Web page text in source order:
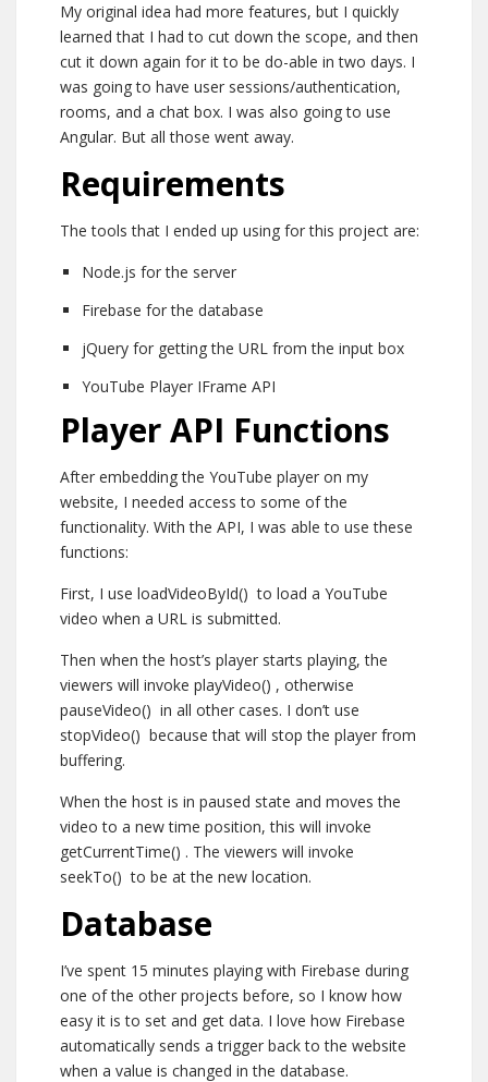
My original idea had more features, but I quickly
learned that I had to cut down the scope, and then
cut it down again for it to be do-able in two days. I
was going to have user sessions/authentication,
rooms, and a chat box. I was also going to use
Angular. But all those went away.
Requirements
The tools that I ended up using for this project are:
Node.js for the server
Firebase for the database
jQuery for getting the URL from the input box
YouTube Player IFrame API
Player API Functions
After embedding the YouTube player on my
website, I needed access to some of the
functionality. With the API, I was able to use these
functions:
First, I use loadVideoById() to load a YouTube
video when a URL is submitted.
Then when the host’s player starts playing, the
viewers will invoke playVideo() , otherwise
pauseVideo() in all other cases. I don’t use
stopVideo() because that will stop the player from
buffering.
When the host is in paused state and moves the
video to a new time position, this will invoke
getCurrentTime() . The viewers will invoke
seekTo() to be at the new location.
Database
I’ve spent 15 minutes playing with Firebase during
one of the other projects before, so I know how
easy it is to set and get data. I love how Firebase
automatically sends a trigger back to the website
when a value is changed in the database.